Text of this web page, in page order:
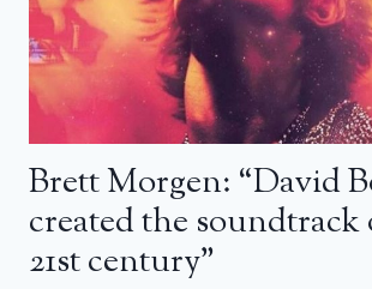
Brett Morgen: “David
created the soundtrack
21st century”